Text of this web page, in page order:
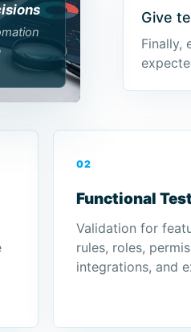
Give
Finally,
02
Functional
Validation for
rules, roles,
integrations, and